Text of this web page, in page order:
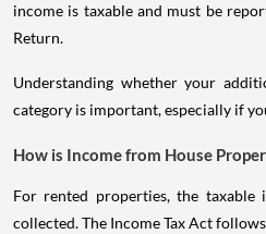
income is taxable and must be
Return.
Understanding whether your
category is important, especially if
How is Income from House
For rented properties, the
collected. The Income Tax Act